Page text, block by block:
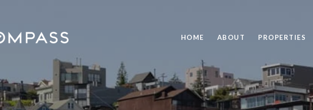
HOME ABOUT PROPERTIES